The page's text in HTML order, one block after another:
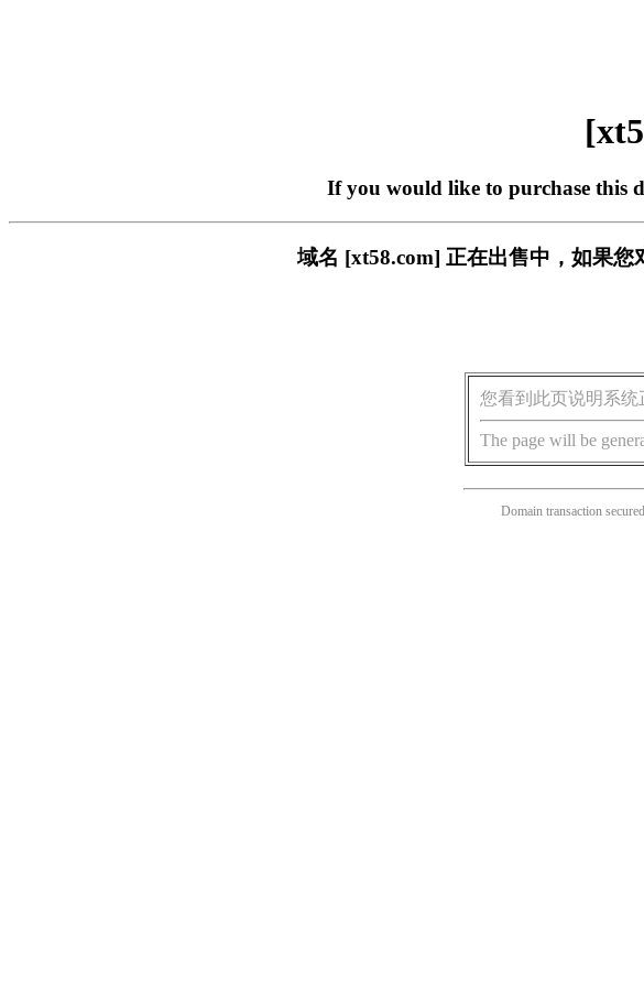
If you would like to purchase this
域名 [xt58.com] 正在出售中，如果您
您看到此页说明系统
The page will be
Domain transaction